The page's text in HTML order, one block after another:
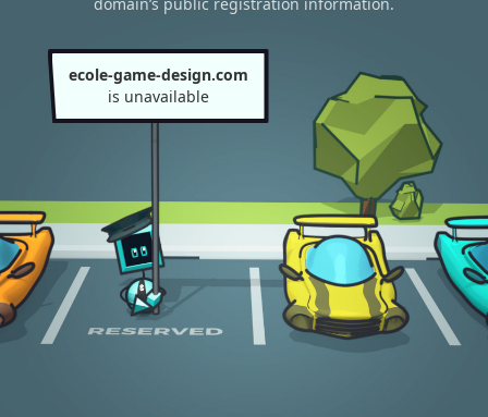
ecole-game-design.com
is unavailable